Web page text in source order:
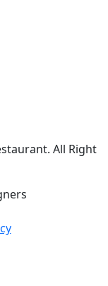
. All Right